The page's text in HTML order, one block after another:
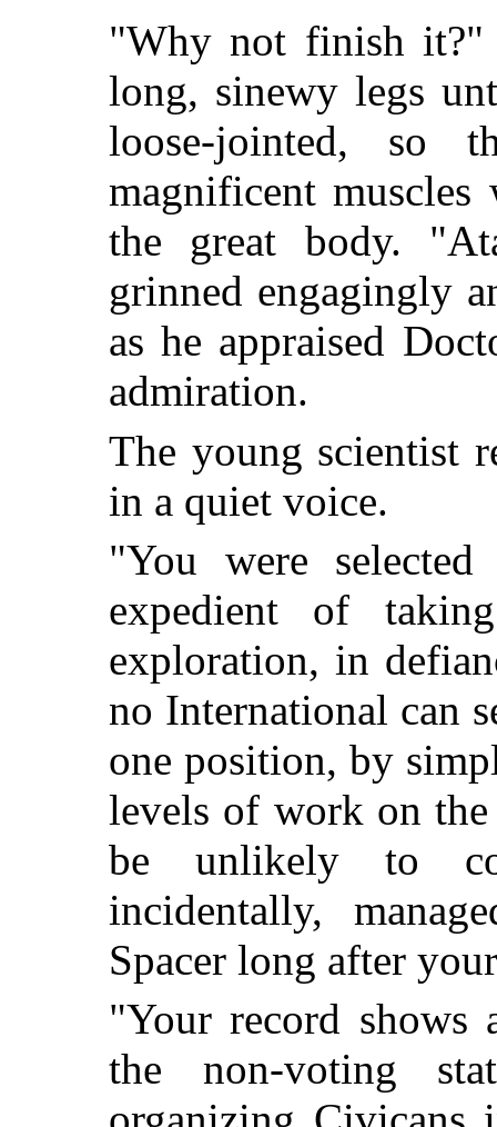
"Why not finish it?"
long, sinewy legs
loose-jointed, so
magnificent
the great body.
grinned engagingly
as he appraised
admiration.
The young scientist
in a quiet voice.
"You were
expedient of
exploration, in
no International can
one position, by
levels of work on the
be unlikely to
incidentally,
Spacer long after
"Your record shows
the non-voting